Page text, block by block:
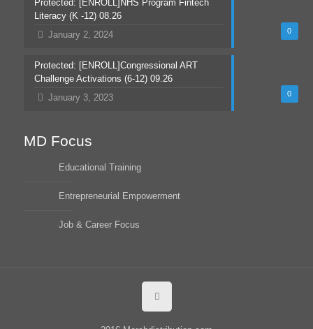
0
Protected: [ENROLL]NHS Program Fintech
Literacy (K -12) 08.26
January 2, 2024
0
Protected: [ENROLL]Congressional ART
Challenge Activations (6-12) 09.26
January 3, 2023
MD Focus
Educational Training
Entrepreneurial Empowerment
Job & Career Focus